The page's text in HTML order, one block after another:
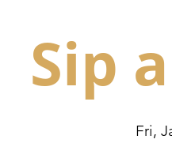
Sip
Fri,